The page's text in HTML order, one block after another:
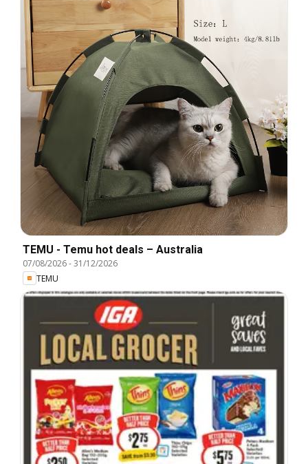
TEMU - Temu hot deals – Australia
07/08/2026-31/12/2026
TEMU